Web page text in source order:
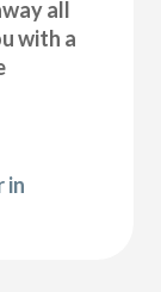
all
with a
in